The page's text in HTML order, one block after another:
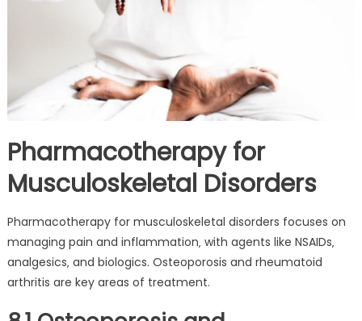
Pharmacotherapy for
Musculoskeletal Disorders
Pharmacotherapy for musculoskeletal disorders focuses on
managing pain and inflammation‚ with agents like NSAIDs‚
analgesics‚ and biologics. Osteoporosis and rheumatoid
arthritis are key areas of treatment.